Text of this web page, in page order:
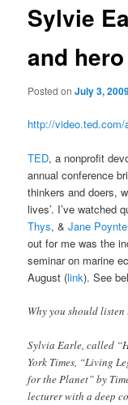
Sylvie
and
Posted onJuly 3,
http://
TED, a nonprofit
annual conference
thinkers and doers,
lives’. I’ve watched
Thys, &Jane
out for me was the
seminar on marine
August (link). See
Why you should
Sylvia Earle, called
York Times, “Living
for the Planet” by
lecturer with a deep